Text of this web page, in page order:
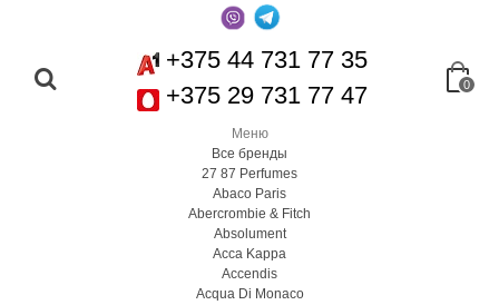
+375 44 731 77 35
+375 29 731 77 47
0
Меню
Все бренды
27 87 Perfumes
Abaco Paris
Abercrombie & Fitch
Absolument
Acca Kappa
Accendis
Acqua Di Monaco